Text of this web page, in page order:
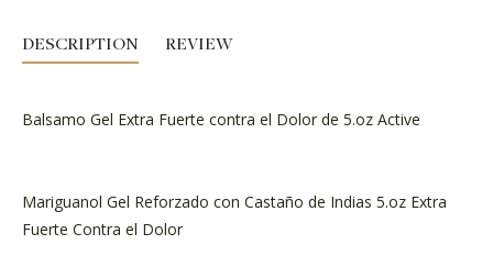
DESCRIPTION REVIEW
Balsamo Gel Extra Fuerte contra el Dolor de 5.oz Active
Mariguanol Gel Reforzado con Castaño de Indias 5.oz Extra
Fuerte Contra el Dolor